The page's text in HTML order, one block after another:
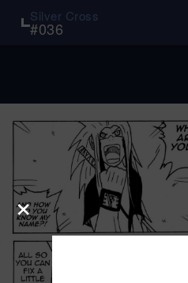
Silver Cross
#036
×